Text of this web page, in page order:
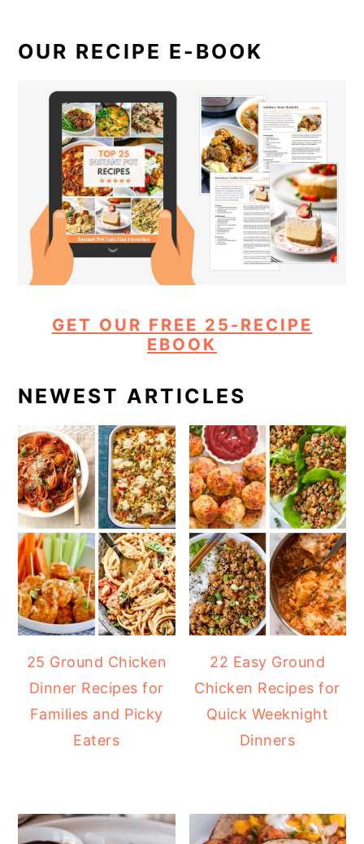
OUR RECIPE E-BOOK
GET OUR FREE 25-RECIPE
EBOOK
NEWEST ARTICLES
25 Ground Chicken
Dinner Recipes for
Families and Picky
Eaters
22 Easy Ground
Chicken Recipes for
Quick Weeknight
Dinners